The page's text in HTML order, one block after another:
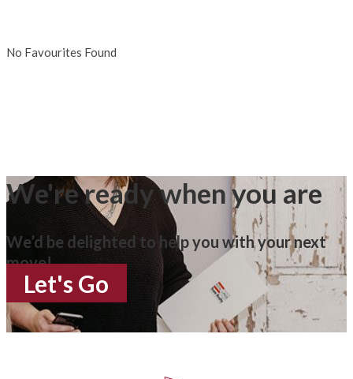
No Favourites Found
We're ready when you are
We’d be delighted to help you with your next
move!
Let's Go